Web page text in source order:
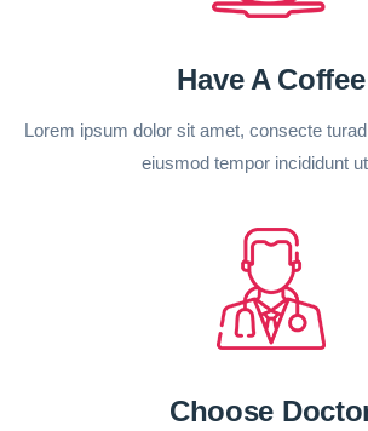
Have A Coffee
Lorem ipsum dolor sit amet, consecte
eiusmod tempor incididunt
Choose